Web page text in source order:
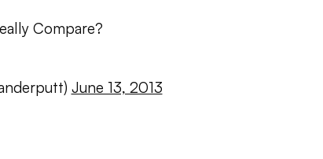
Compare?
) June 13, 2013